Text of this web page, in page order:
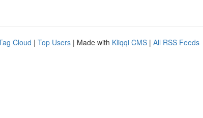
Cloud | Top Users | Made with Kliqqi CMS | All RSS Feeds